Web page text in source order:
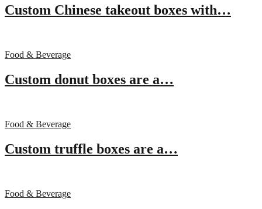
Custom Chinese takeout boxes with…
Food & Beverage
Custom donut boxes are a…
Food & Beverage
Custom truffle boxes are a…
Food & Beverage